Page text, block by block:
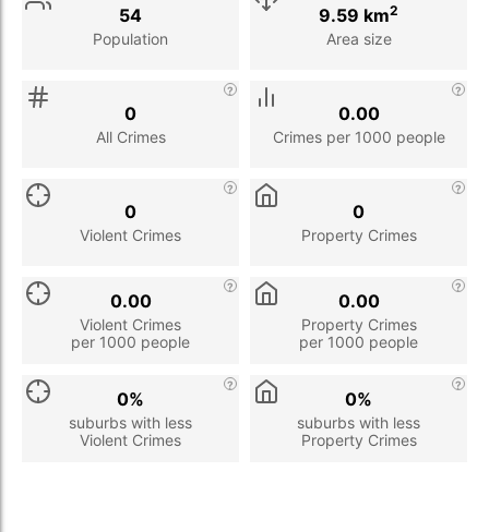
Population
54
Area size
9.59 km2
All Crimes
0
Crimes per 1000 people
0.00
Violent Crimes
0
Property Crimes
0
Violent Crimes
per 1000 people
0.00
Property Crimes
per 1000 people
0.00
suburbs with less
Violent Crimes
0%
suburbs with less
Property Crimes
0%